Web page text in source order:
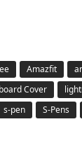
Amazfit
Cover
s-pen S-Pens